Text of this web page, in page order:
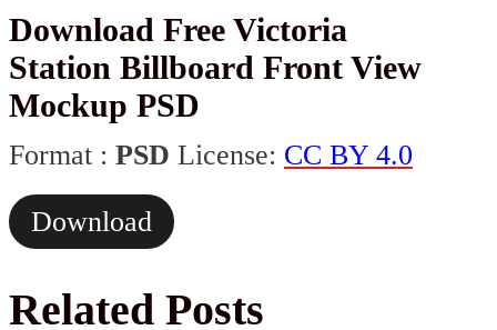
Download Free Victoria
Station Billboard Front View
Mockup PSD
Format : PSD License: CC BY 4.0
Download
Related Posts